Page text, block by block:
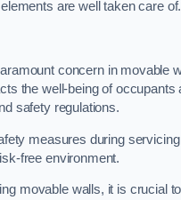
are well taken care of.
concern in movable
the well-being of occupants
safety regulations.
measures during
free environment.
movable walls, it is crucial